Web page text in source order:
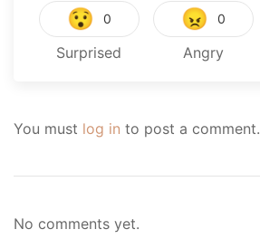
😯 0
Surprised
😠 0
Angry
You must log in to post a comment.
No comments yet.